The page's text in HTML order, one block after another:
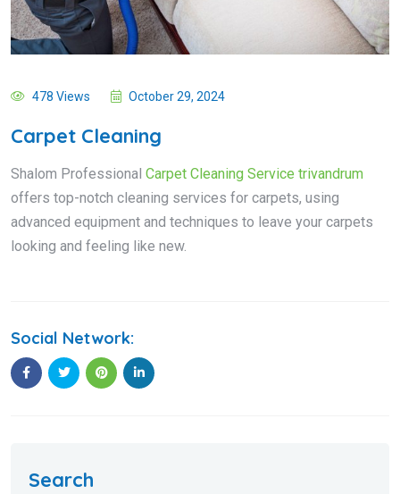
478 Views October 29, 2024
Carpet Cleaning
Shalom Professional Carpet Cleaning Service trivandrum
offers top-notch cleaning services for carpets, using
advanced equipment and techniques to leave your carpets
looking and feeling like new.
Social Network:
Search